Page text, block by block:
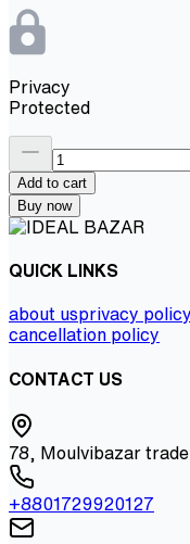
Privacy
Protected
Add to cart
Buy now
QUICK LINKS
about usprivacy policy
cancellation policy
CONTACT US
78, Moulvibazar
+8801729920127